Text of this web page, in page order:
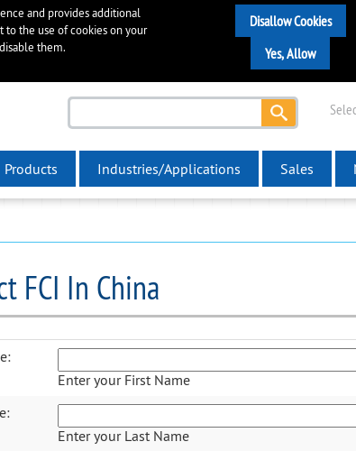
and provides additional
to the use of cookies on your
them.
Products Industries/Applications Sales
FCI In China
Enter your First Name
Enter your Last Name